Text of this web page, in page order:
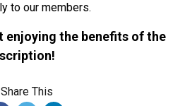
to our members.
enjoying the benefits of the
Share This